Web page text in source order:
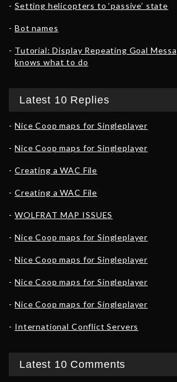
Setting helicopters to ‘passive’ state
Bot names
Tutorial: Display Repeating Goal
knows what to do
Latest 10 Replies
Nice Coop maps for Singleplayer
Nice Coop maps for Singleplayer
Creating a WAC File
Creating a WAC File
WOLFRAT MAP ISSUES
Nice Coop maps for Singleplayer
Nice Coop maps for Singleplayer
Nice Coop maps for Singleplayer
Nice Coop maps for Singleplayer
International Conflict Servers
Latest 10 Comments